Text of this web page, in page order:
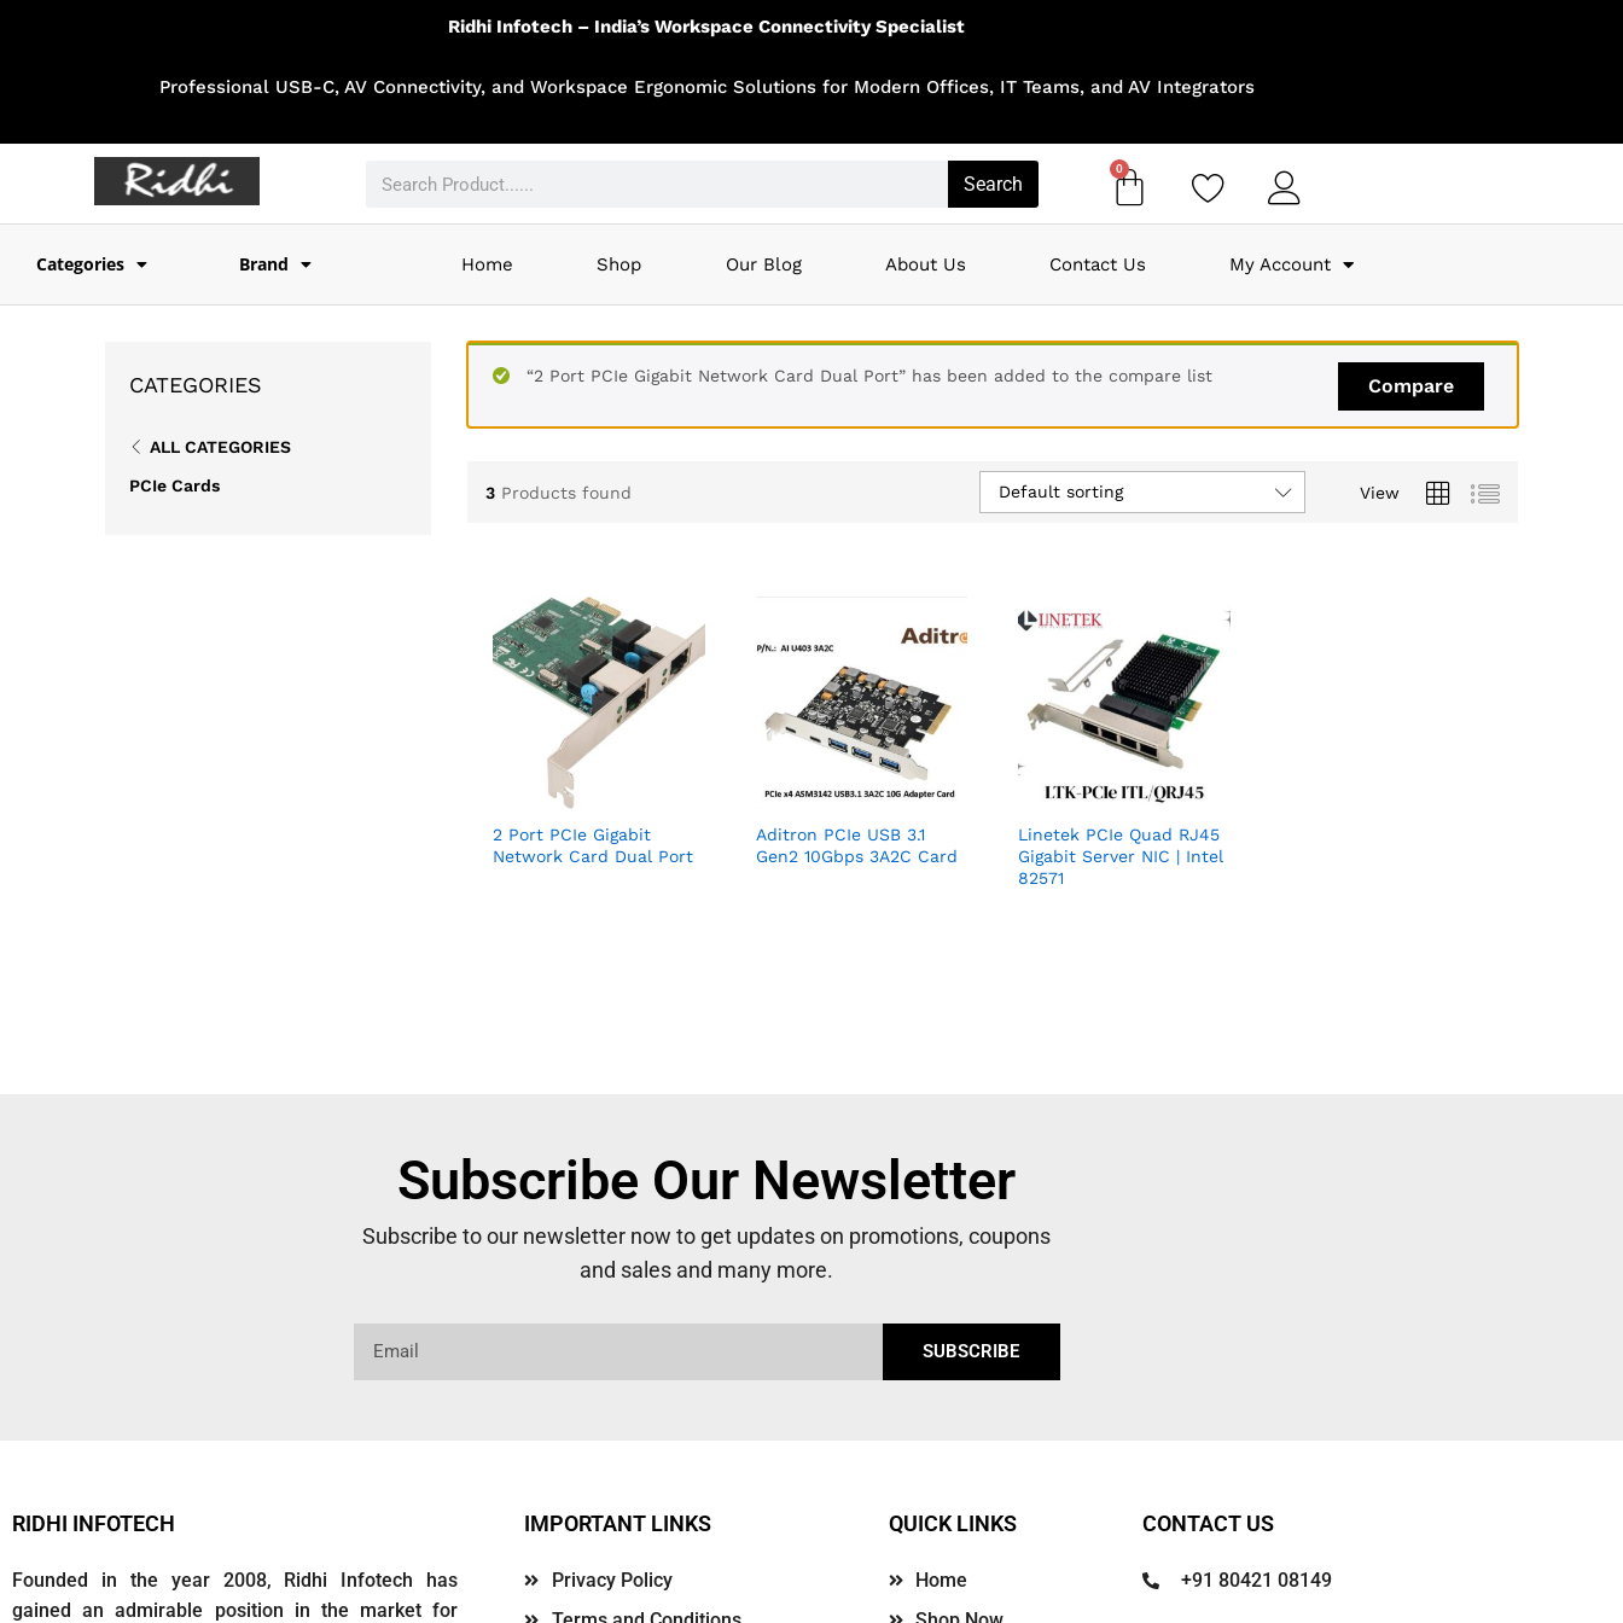
Ridhi Infotech – India’s Workspace Connectivity Specialist
Professional USB-C, AV Connectivity, and Workspace Ergonomic Solutions for Modern Offices, IT Teams, and AV Integrators
Search
0
Categories Brand Home Shop Our Blog About Us Contact Us My Account
Compare
“2 Port PCIe Gigabit Network Card Dual Port” has been added to the compare list
3 Products found View
Default sorting
2 Port PCIe Gigabit
Network Card Dual Port
Aditron PCIe USB 3.1
Gen2 10Gbps 3A2C Card
Linetek PCIe Quad RJ45
Gigabit Server NIC | Intel
82571
CATEGORIES
ALL CATEGORIES
PCIe Cards
Subscribe Our Newsletter
Subscribe to our newsletter now to get updates on promotions, coupons
and sales and many more.
SUBSCRIBE
RIDHI INFOTECH
Founded in the year 2008, Ridhi Infotech has
gained an admirable position in the market for
IMPORTANT LINKS
Privacy Policy
QUICK LINKS
Home
CONTACT US
+91 80421 08149